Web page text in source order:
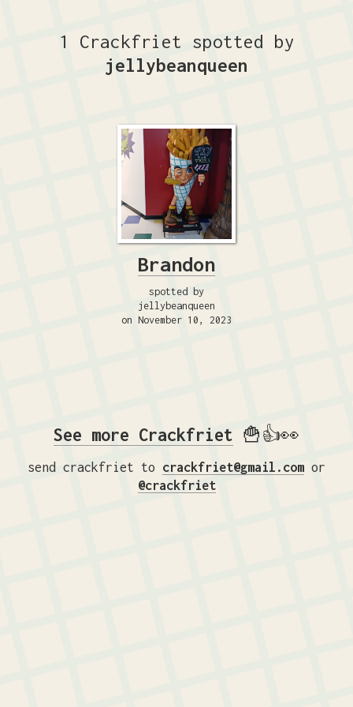
1 Crackfriet spotted by
jellybeanqueen
Brandon
spotted by
jellybeanqueen
on November 10, 2023
See more Crackfriet 🍟👍👀
send crackfriet to crackfriet@gmail.com or
@crackfriet